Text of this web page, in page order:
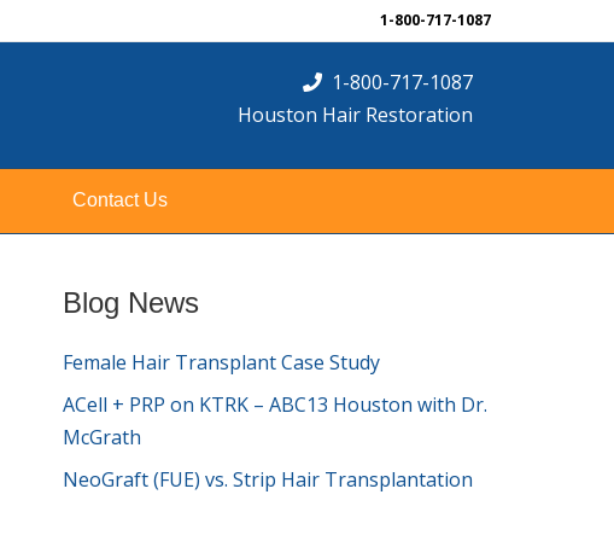
1-800-717-1087
1-800-717-1087
Houston Hair Restoration
Contact Us
Blog News
Female Hair Transplant Case Study
ACell + PRP on KTRK – ABC13 Houston with Dr.
McGrath
NeoGraft (FUE) vs. Strip Hair Transplantation